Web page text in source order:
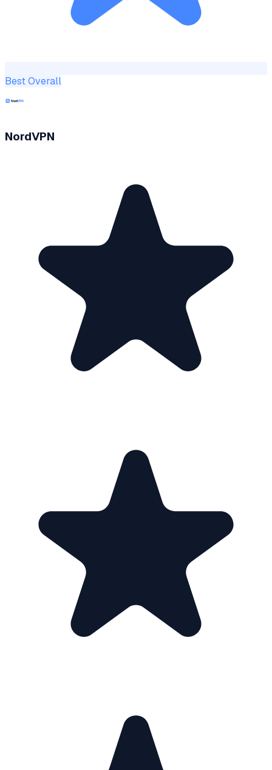
Best Overall
NordVPN